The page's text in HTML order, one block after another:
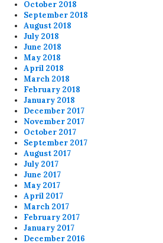
October 2018
September 2018
August 2018
July 2018
June 2018
May 2018
April 2018
March 2018
February 2018
January 2018
December 2017
November 2017
October 2017
September 2017
August 2017
July 2017
June 2017
May 2017
April 2017
March 2017
February 2017
January 2017
December 2016